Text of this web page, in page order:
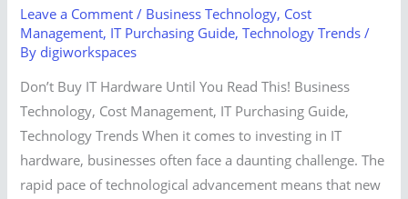
Leave a Comment / Business Technology, Cost
Management, IT Purchasing Guide,Technology Trends /
By digiworkspaces
Don’t Buy IT Hardware Until You Read This! Business
Technology, Cost Management, IT Purchasing Guide,
Technology Trends When it comes to investing in IT
hardware, businesses often face a daunting challenge. The
rapid pace of technological advancement means that new